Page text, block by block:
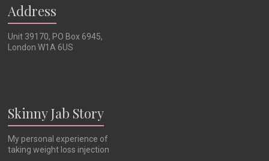
Address
Unit 39170, PO Box 6945,
London W1A 6US
Skinny Jab Story
My personal experience of
taking weight loss injection